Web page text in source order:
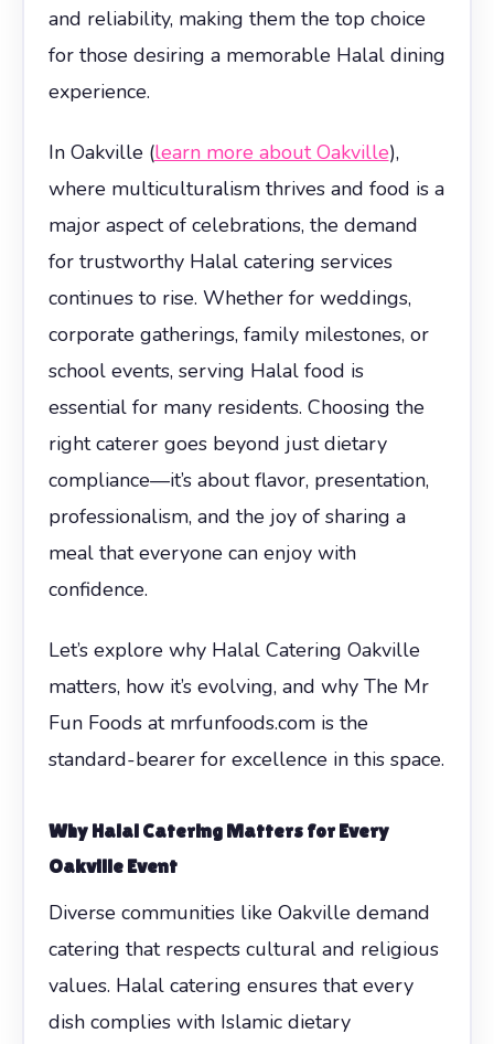
and reliability, making them the top choice
for those desiring a memorable Halal dining
experience.
In Oakville (learn more about Oakville),
where multiculturalism thrives and food is a
major aspect of celebrations, the demand
for trustworthy Halal catering services
continues to rise. Whether for weddings,
corporate gatherings, family milestones, or
school events, serving Halal food is
essential for many residents. Choosing the
right caterer goes beyond just dietary
compliance—it’s about flavor, presentation,
professionalism, and the joy of sharing a
meal that everyone can enjoy with
confidence.
Let’s explore why Halal Catering Oakville
matters, how it’s evolving, and why The Mr
Fun Foods at mrfunfoods.com is the
standard-bearer for excellence in this space.
Why Halal Catering Matters for Every
Oakville Event
Diverse communities like Oakville demand
catering that respects cultural and religious
values. Halal catering ensures that every
dish complies with Islamic dietary